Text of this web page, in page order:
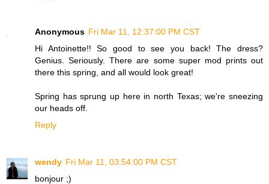
Anonymous Fri Mar 11, 12:37:00 PM CST
Hi Antoinette!! So good to see you back! The dress?
Genius. Seriously. There are some super mod prints out
there this spring, and all would look great!
Spring has sprung up here in north Texas; we're sneezing
our heads off.
Reply
wendy Fri Mar 11, 03:54:00 PM CST
bonjour ;)